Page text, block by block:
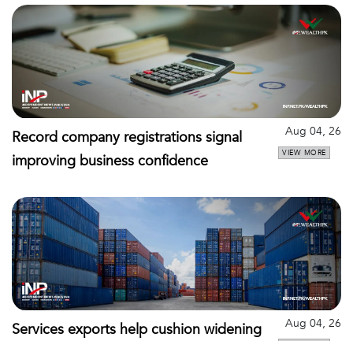
Record company registrations signal
improving business confidence
Aug 04, 26
VIEW MORE
Services exports help cushion widening
Aug 04, 26